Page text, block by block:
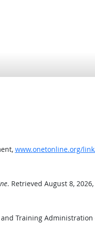
www.onetonline.org/
. Retrieved August 8,
Training Administration